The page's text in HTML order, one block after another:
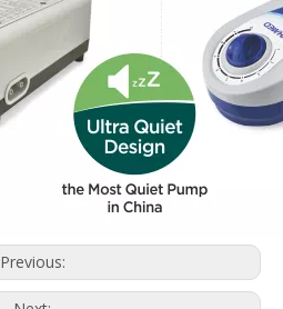
Previous: